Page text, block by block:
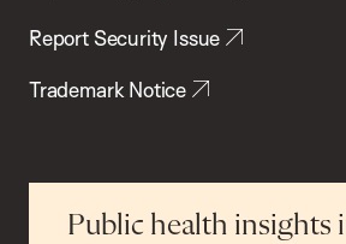
Report Security Issue
Trademark Notice
Public health insights